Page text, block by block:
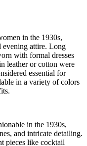
in the 1930s,
evening attire. Long
with formal dresses
leather or cotton were
essential for
in a variety of colors
in the 1930s,
and intricate detailing.
pieces like cocktail